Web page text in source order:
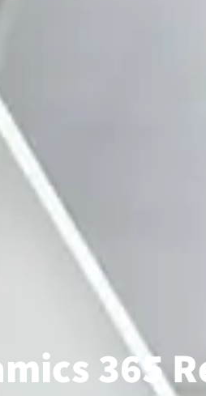
365